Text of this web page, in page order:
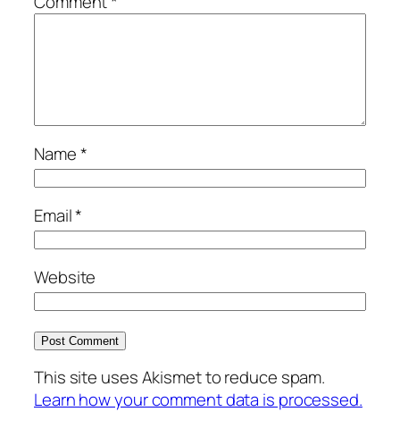
Name*
Email*
Website
This site uses Akismet to reduce spam.
Learn how your comment data is processed.